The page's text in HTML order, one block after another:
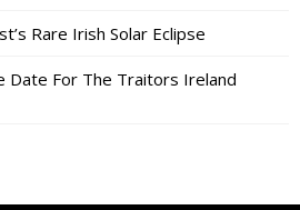
Rare Irish Solar Eclipse
Date For The Traitors Ireland